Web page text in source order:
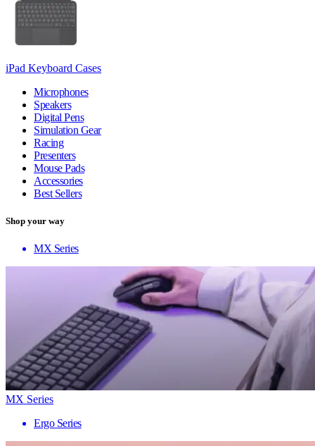
iPad Keyboard Cases
Microphones
Speakers
Digital Pens
Simulation Gear
Racing
Presenters
Mouse Pads
Accessories
Best Sellers
Shop your way
MX Series
MX Series
Ergo Series